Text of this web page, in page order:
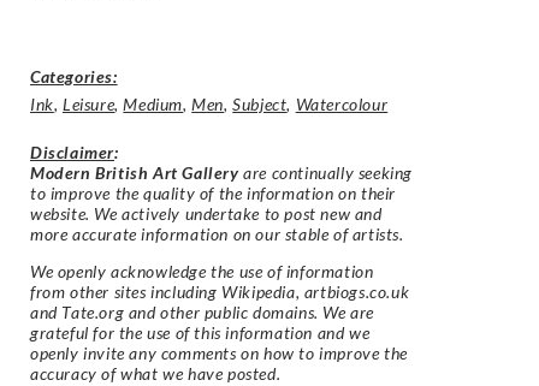
Categories:
Ink,Leisure,Medium,Men,Subject, Watercolour
Disclaimer:
Modern British Art Gallery are continually seeking
to improve the quality of the information on their
website. We actively undertake to post new and
more accurate information on our stable of artists.
We openly acknowledge the use of information
from other sites including Wikipedia, artbiogs.co.uk
and Tate.org and other public domains. We are
grateful for the use of this information and we
openly invite any comments on how to improve the
accuracy of what we have posted.